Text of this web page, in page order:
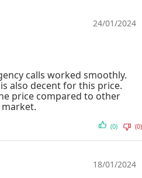
24/01/2024
calls worked smoothly.
also decent for this price.
price compared to other
(0) (0)
18/01/2024